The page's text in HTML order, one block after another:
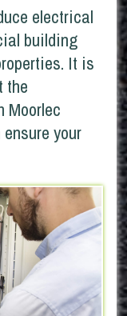
electrical
building
It is
the
Moorlec
your